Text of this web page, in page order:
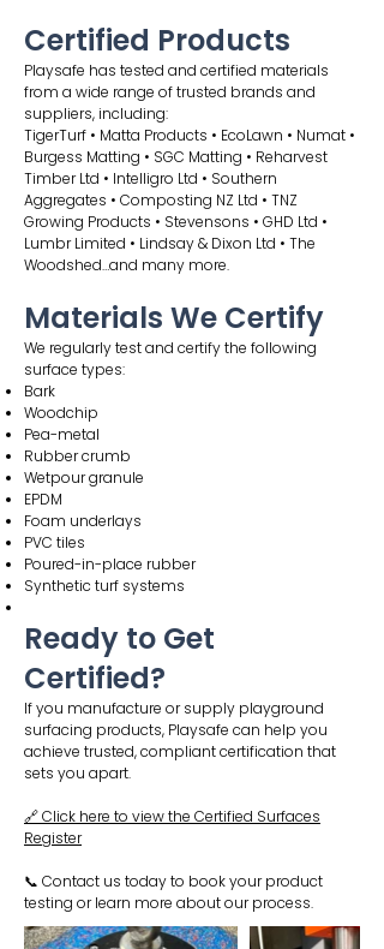
Certified Products
Playsafe has tested and certified materials
from a wide range of trusted brands and
suppliers, including:
TigerTurf • Matta Products • EcoLawn • Numat •
Burgess Matting • SGC Matting • Reharvest
Timber Ltd • Intelligro Ltd • Southern
Aggregates • Composting NZ Ltd • TNZ
Growing Products • Stevensons • GHD Ltd •
Lumbr Limited • Lindsay & Dixon Ltd • The
Woodshed…and many more.
Materials We Certify
We regularly test and certify the following
surface types:
Bark
Woodchip
Pea-metal
Rubber crumb
Wetpour granule
EPDM
Foam underlays
PVC tiles
Poured-in-place rubber
Synthetic turf systems
Ready to Get
Certified?
If you manufacture or supply playground
surfacing products, Playsafe can help you
achieve trusted, compliant certification that
sets you apart.
🔗 Click here to view the Certified Surfaces
Register
📞 Contact us today to book your product
testing or learn more about our process.